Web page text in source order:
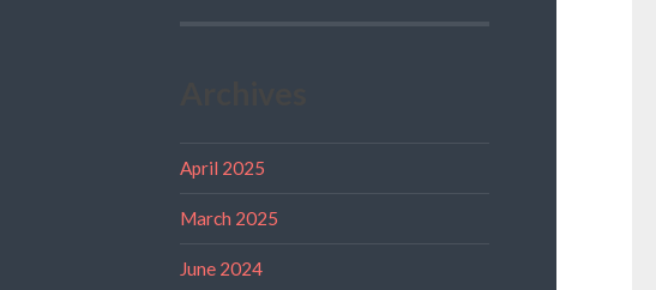
April 2025
March 2025
June 2024